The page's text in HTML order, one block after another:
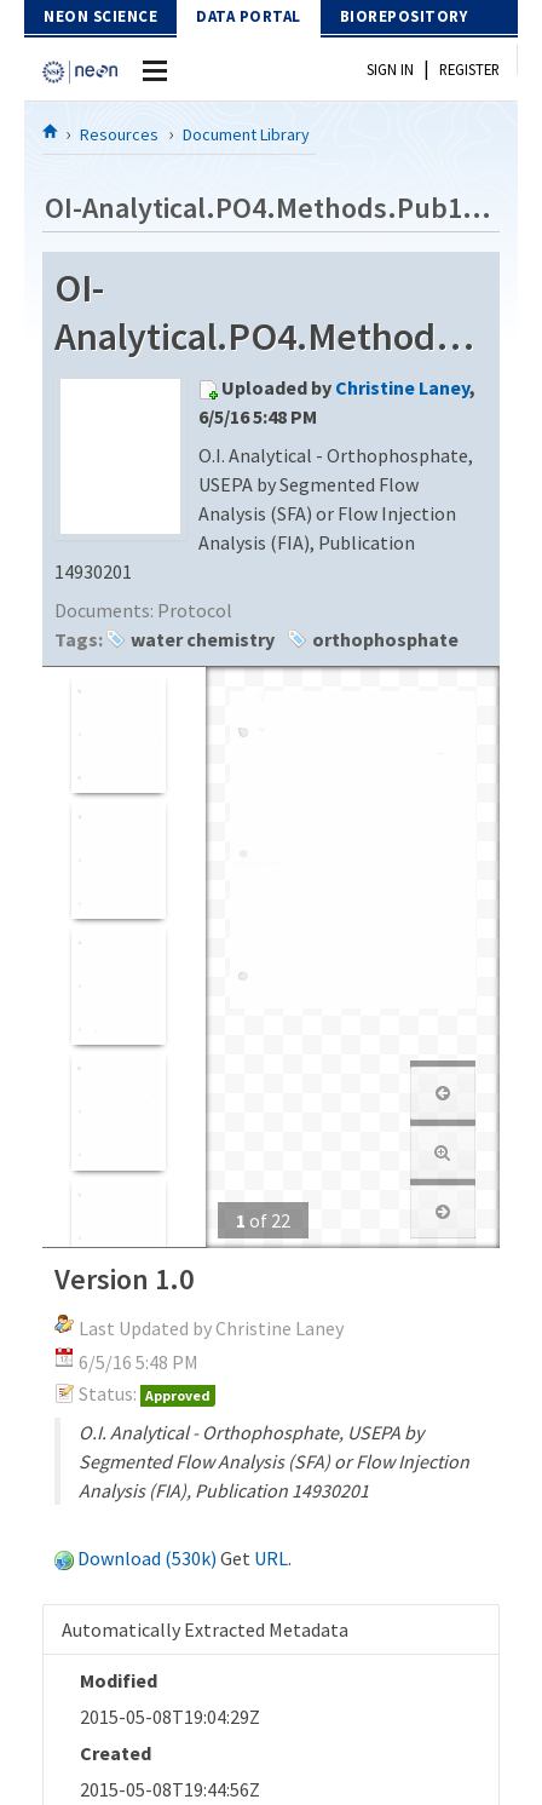
Skip to Content
NEON SCIENCE DATA PORTAL BIOREPOSITORY
Home
Download Data
EXPLORE DATA PRODUCTS
API
Resources
DOCUMENT LIBRARY
DATA AVAILABILITY CHART
MEGAPIT INFORMATION
SIGN IN | REGISTER
Resources Document Library
OI-Analytical.PO4.Methods.Pub14930201
OI-
Analytical.PO4.Methods.Pub14930201
Uploaded by Christine Laney,
6/5/16 5:48 PM
O.I. Analytical - Orthophosphate,
USEPA by Segmented Flow
Analysis (SFA) or Flow Injection
Analysis (FIA), Publication
14930201
Documents: Protocol
Tags:
water chemistry orthophosphate
1 of 22
Version 1.0
Last Updated by Christine Laney
6/5/16 5:48 PM
Status: Approved
O.I. Analytical - Orthophosphate, USEPA by
Segmented Flow Analysis (SFA) or Flow Injection
Analysis (FIA), Publication 14930201
Download (530k) Get URL.
Automatically Extracted Metadata
Modified
2015-05-08T19:04:29Z
Created
2015-05-08T19:44:56Z